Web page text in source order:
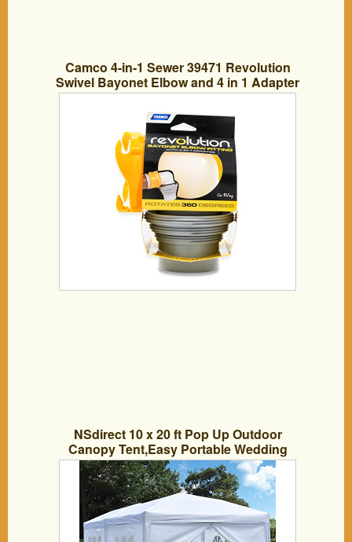
Camco 4-in-1 Sewer 39471 Revolution
Swivel Bayonet Elbow and 4 in 1 Adapter
NSdirect 10 x 20 ft Pop Up Outdoor
Canopy Tent,Easy Portable Wedding
Party Tent Carrying Bag Adjustable
Folding Gazebo Pavilion Patio Shelter
with 6 Removable Sidewalls and
Windows Tent